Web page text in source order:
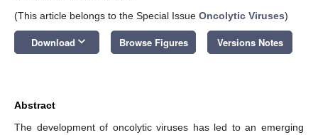
(This article belongs to the Special Issue Oncolytic Viruses)
Download keyboard_arrow_down Browse Figures Versions Notes
Abstract
The development of oncolytic viruses has led to an emerging